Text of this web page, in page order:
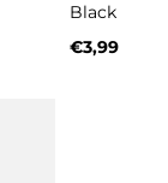
Black
€3,99